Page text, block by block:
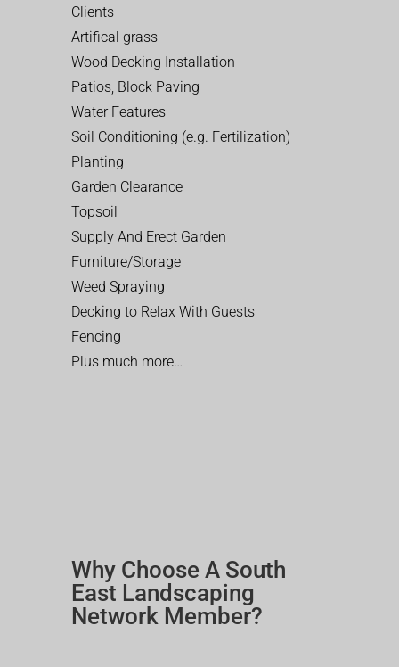
Clients
Artifical grass
Wood Decking Installation
Patios, Block Paving
Water Features
Soil Conditioning (e.g. Fertilization)
Planting
Garden Clearance
Topsoil
Supply And Erect Garden
Furniture/Storage
Weed Spraying
Decking to Relax With Guests
Fencing
Plus much more…
Why Choose A South
East Landscaping
Network Member?